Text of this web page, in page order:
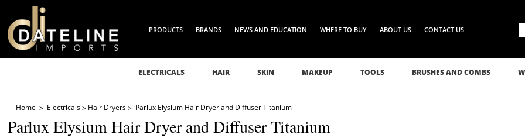
PRODUCTS BRANDS NEWS AND EDUCATION WHERE TO BUY ABOUT US CONTACT US
ELECTRICALS HAIR SKIN MAKEUP TOOLS BRUSHES AND COMBS
Home Electricals Hair Dryers Parlux Elysium Hair Dryer and Diffuser Titanium
Parlux Elysium Hair Dryer and Diffuser Titanium